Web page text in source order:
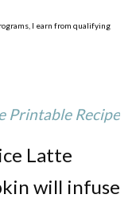
I earn from qualifying
Printable Recipe
Latte
will infuse